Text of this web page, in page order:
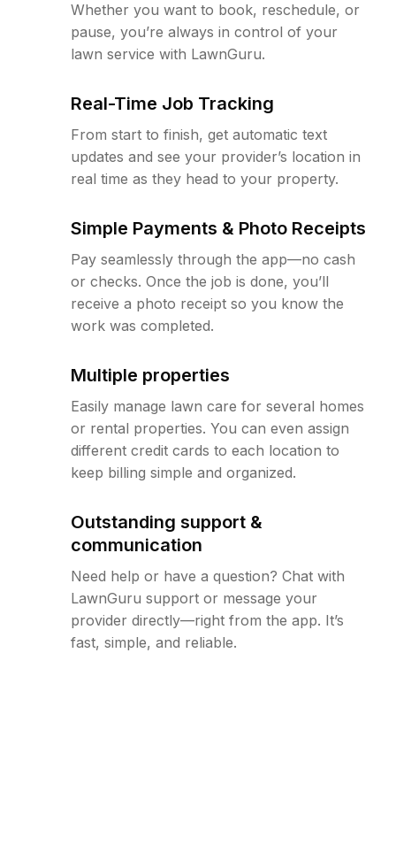
Whether you want to book, reschedule, or
pause, you’re always in control of your
lawn service with LawnGuru.
Real-Time Job Tracking
From start to finish, get automatic text
updates and see your provider’s location in
real time as they head to your property.
Simple Payments & Photo Receipts
Pay seamlessly through the app—no cash
or checks. Once the job is done, you’ll
receive a photo receipt so you know the
work was completed.
Multiple properties
Easily manage lawn care for several homes
or rental properties. You can even assign
different credit cards to each location to
keep billing simple and organized.
Outstanding support &
communication
Need help or have a question? Chat with
LawnGuru support or message your
provider directly—right from the app. It’s
fast, simple, and reliable.